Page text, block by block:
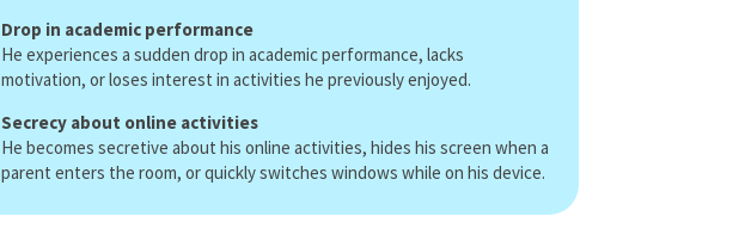
Drop in academic performance
He experiences a sudden drop in academic performance, lacks
motivation, or loses interest in activities he previously enjoyed.
Secrecy about online activities
He becomes secretive about his online activities, hides his screen when a
parent enters the room, or quickly switches windows while on his device.